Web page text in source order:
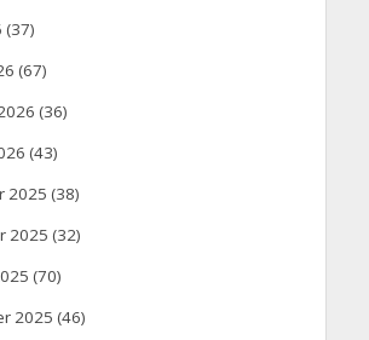
(37)
(67)
(36)
(43)
2025 (38)
2025 (32)
(70)
2025 (46)